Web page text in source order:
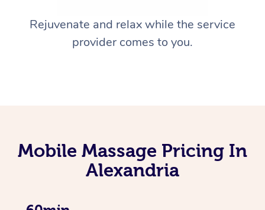
Rejuvenate and relax while the service
provider comes to you.
Mobile Massage Pricing In
Alexandria